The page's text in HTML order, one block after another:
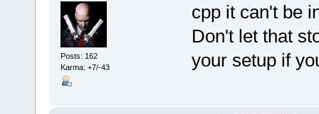
Posts: 162
Karma: +7/-43
cpp it can't be
Don't let that
your setup if